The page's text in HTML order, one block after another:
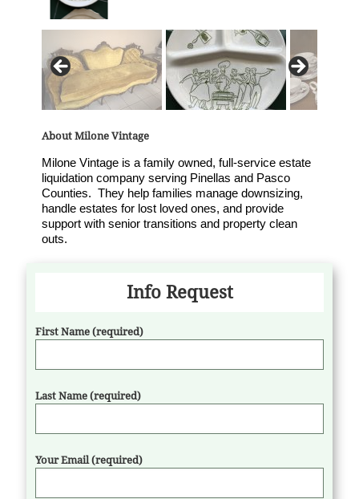
About Milone Vintage
Milone Vintage is a family owned, full-service estate
liquidation company serving Pinellas and Pasco
Counties. They help families manage downsizing,
handle estates for lost loved ones, and provide
support with senior transitions and property clean
outs.
Info Request
First Name (required)
Last Name (required)
Your Email (required)